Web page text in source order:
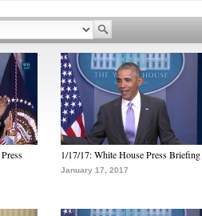
1/17/17: White House Press Briefing
January 17, 2017